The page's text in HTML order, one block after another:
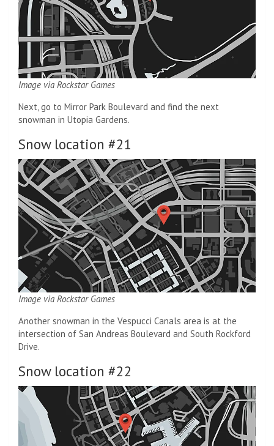
Image via Rockstar Games
Next, go to Mirror Park Boulevard and find the next
snowman in Utopia Gardens.
Snow location #21
Image via Rockstar Games
Another snowman in the Vespucci Canals area is at the
intersection of San Andreas Boulevard and South Rockford
Drive.
Snow location #22